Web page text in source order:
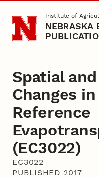
Skip to main content
Institute of
NEBRASKA
Spatial
Changes
Reference
(EC3022)
EC3022
PUBLISHED 2017